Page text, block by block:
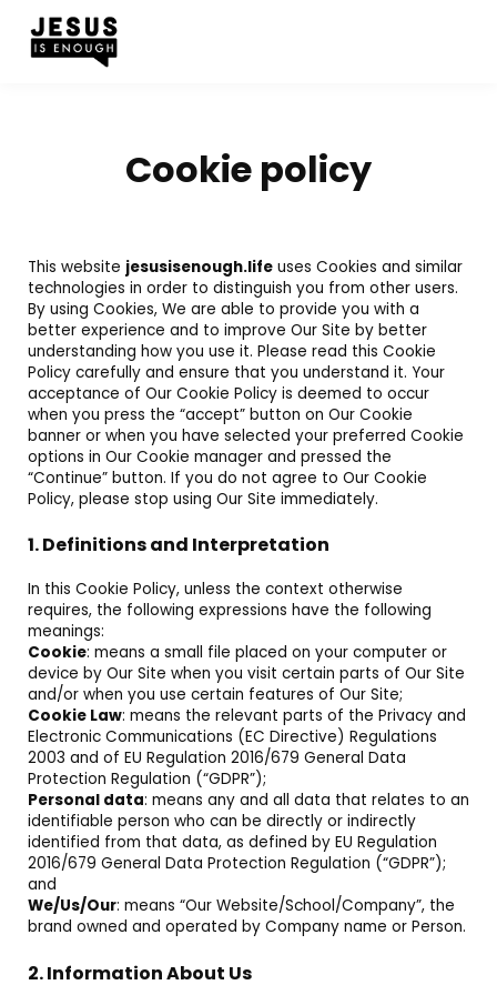
Cookie policy
This website jesusisenough.life uses Cookies and similar
technologies in order to distinguish you from other users.
By using Cookies, We are able to provide you with a
better experience and to improve Our Site by better
understanding how you use it. Please read this Cookie
Policy carefully and ensure that you understand it. Your
acceptance of Our Cookie Policy is deemed to occur
when you press the “accept” button on Our Cookie
banner or when you have selected your preferred Cookie
options in Our Cookie manager and pressed the
“Continue” button. If you do not agree to Our Cookie
Policy, please stop using Our Site immediately.
1. Definitions and Interpretation
In this Cookie Policy, unless the context otherwise
requires, the following expressions have the following
meanings:
Cookie: means a small file placed on your computer or
device by Our Site when you visit certain parts of Our Site
and/or when you use certain features of Our Site;
Cookie Law: means the relevant parts of the Privacy and
Electronic Communications (EC Directive) Regulations
2003 and of EU Regulation 2016/679 General Data
Protection Regulation (“GDPR”);
Personal data: means any and all data that relates to an
identifiable person who can be directly or indirectly
identified from that data, as defined by EU Regulation
2016/679 General Data Protection Regulation (“GDPR”);
and
We/Us/Our: means “Our Website/School/Company”, the
brand owned and operated by Company name or Person.
2. Information About Us